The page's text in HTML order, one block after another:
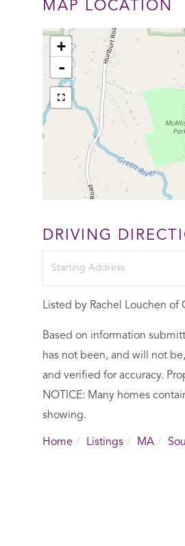
MAP LOCATION
+
-
DRIVING
Listed by Rachel Louchen of
Based on information
has not been, and will not
and verified for accuracy.
NOTICE: Many homes
showing.
Home Listings MA